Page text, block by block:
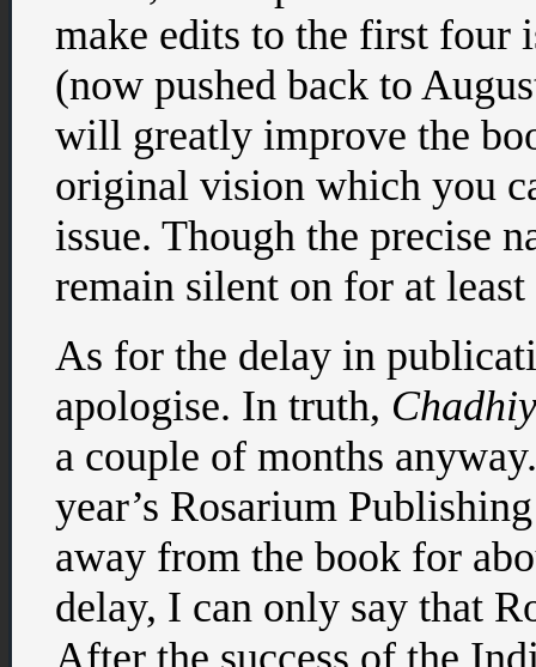
make edits to the first four
(now pushed back to
will greatly improve the
original vision which you
issue. Though the precise
remain silent on for at
As for the delay in
apologise. In truth,
a couple of months
year’s Rosarium
away from the book for
delay, I can only say that